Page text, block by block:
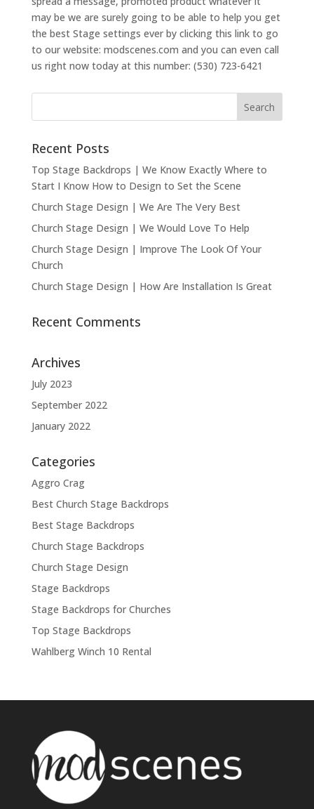
may be we are surely going to be able to help you get
the best Stage settings ever by clicking this link to go
to our website: modscenes.com and you can even call
us right now today at this number: (530) 723-6421
Recent Posts
Top Stage Backdrops | We Know Exactly Where to
Start I Know How to Design to Set the Scene
Church Stage Design | We Are The Very Best
Church Stage Design | We Would Love To Help
Church Stage Design | Improve The Look Of Your
Church
Church Stage Design | How Are Installation Is Great
Recent Comments
Archives
July 2023
September 2022
January 2022
Categories
Aggro Crag
Best Church Stage Backdrops
Best Stage Backdrops
Church Stage Backdrops
Church Stage Design
Stage Backdrops
Stage Backdrops for Churches
Top Stage Backdrops
Wahlberg Winch 10 Rental